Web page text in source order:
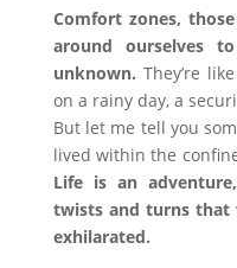
Comfort zones,
around ourselves
unknown. They’re
on a rainy day, a
But let me tell you
lived within the
Life is an
twists and turns that
exhilarated.